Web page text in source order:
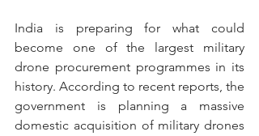
India is preparing for what could
become one of the largest military
drone procurement programmes in its
history. According to recent reports, the
government is planning a massive
domestic acquisition of military drones